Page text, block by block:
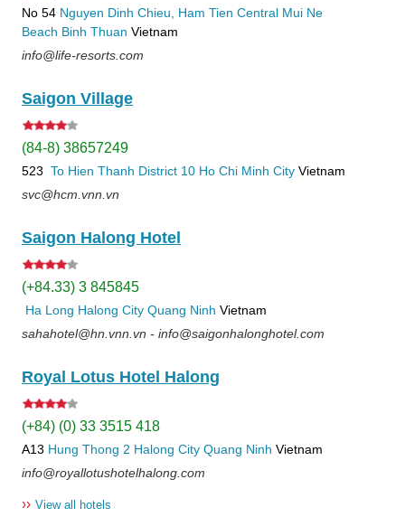
No 54 Nguyen Dinh Chieu, Ham Tien Central Mui Ne
Beach Binh Thuan Vietnam
info@life-resorts.com
Saigon Village
(84-8) 38657249
523 To Hien Thanh District 10 Ho Chi Minh City Vietnam
svc@hcm.vnn.vn
Saigon Halong Hotel
(+84.33) 3 845845
Ha Long Halong City Quang Ninh Vietnam
sahahotel@hn.vnn.vn - info@saigonhalonghotel.com
Royal Lotus Hotel Halong
(+84) (0) 33 3515 418
A13 Hung Thong 2 Halong City Quang Ninh Vietnam
info@royallotushotelhalong.com
›› View all hotels